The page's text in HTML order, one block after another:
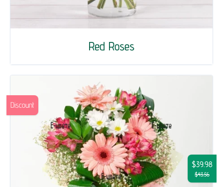
Red Roses
$39.98
$43.56
Discount